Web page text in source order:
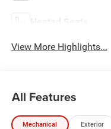
Heated Seats
View More Highlights...
All Features
Mechanical Exterior